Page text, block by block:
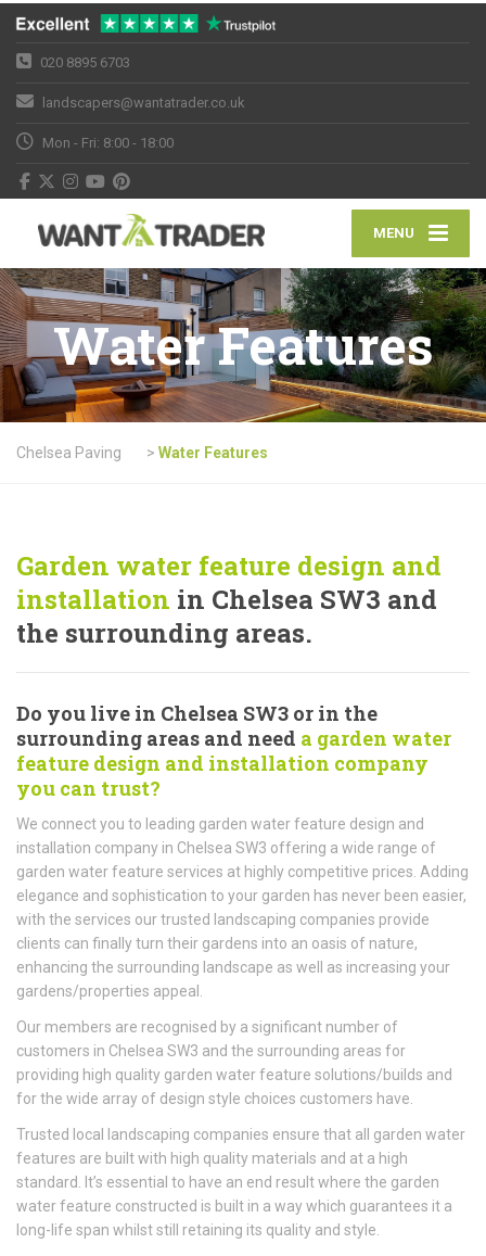
020 8895 6703
landscapers@wantatrader.co.uk
Mon - Fri: 8:00 - 18:00
MENU
Water Features
Chelsea Paving > Water Features
Garden water feature design and
installation in Chelsea SW3 and
the surrounding areas.
Do you live in Chelsea SW3 or in the
surrounding areas and need a garden water
feature design and installation company
you can trust?
We connect you to leading garden water feature design and
installation company in Chelsea SW3 offering a wide range of
garden water feature services at highly competitive prices. Adding
elegance and sophistication to your garden has never been easier,
with the services our trusted landscaping companies provide
clients can finally turn their gardens into an oasis of nature,
enhancing the surrounding landscape as well as increasing your
gardens/properties appeal.
Our members are recognised by a significant number of
customers in Chelsea SW3 and the surrounding areas for
providing high quality garden water feature solutions/builds and
for the wide array of design style choices customers have.
Trusted local landscaping companies ensure that all garden water
features are built with high quality materials and at a high
standard. It’s essential to have an end result where the garden
water feature constructed is built in a way which guarantees it a
long-life span whilst still retaining its quality and style.